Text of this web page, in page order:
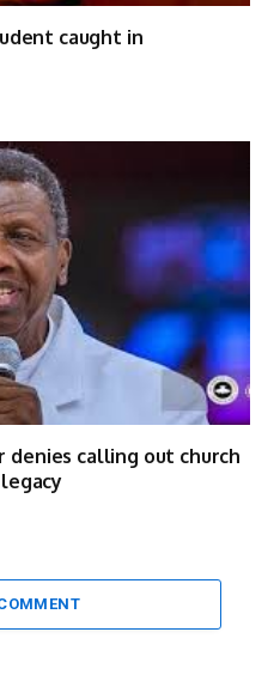
caught in
denies calling out church